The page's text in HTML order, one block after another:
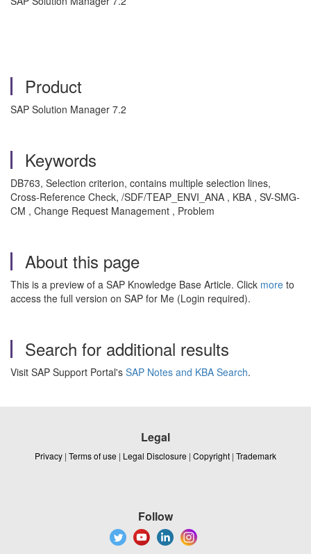
Product
SAP Solution Manager 7.2
Keywords
DB763, Selection criterion, contains multiple selection lines,
Cross-Reference Check, /SDF/TEAP_ENVI_ANA , KBA , SV-SMG-
CM , Change Request Management , Problem
About this page
This is a preview of a SAP Knowledge Base Article. Click more to
access the full version on SAP for Me (Login required).
Search for additional results
Visit SAP Support Portal's SAP Notes and KBA Search.
Legal
Privacy | Terms of use | Legal Disclosure | Copyright | Trademark
Follow